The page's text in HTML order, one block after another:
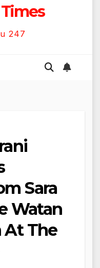
247
Sara
Watan
At The